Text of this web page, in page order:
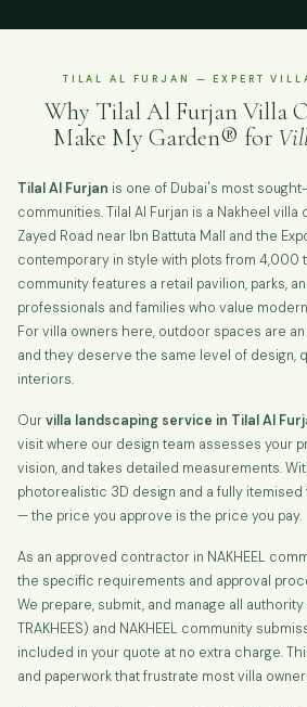
TILAL AL FURJAN — EXPERT
Why Tilal Al Furjan Villa
Make My Garden® for
Tilal Al Furjan is one of Dubai's most
communities. Tilal Al Furjan is a Nakheel villa
Zayed Road near Ibn Battuta Mall and the
contemporary in style with plots from 4,000
community features a retail pavilion, parks,
professionals and families who value
For villa owners here, outdoor spaces are
and they deserve the same level of design,
interiors.
Ourvilla landscaping service in Tilal Al
visit where our design team assesses your
vision, and takes detailed measurements.
photorealistic 3D design and a fully
— the price you approve is the price you pay.
As an approved contractor in NAKHEEL
the specific requirements and approval
We prepare, submit, and manage all
TRAKHEES) and NAKHEEL community
included in your quote at no extra charge.
and paperwork that frustrate most villa